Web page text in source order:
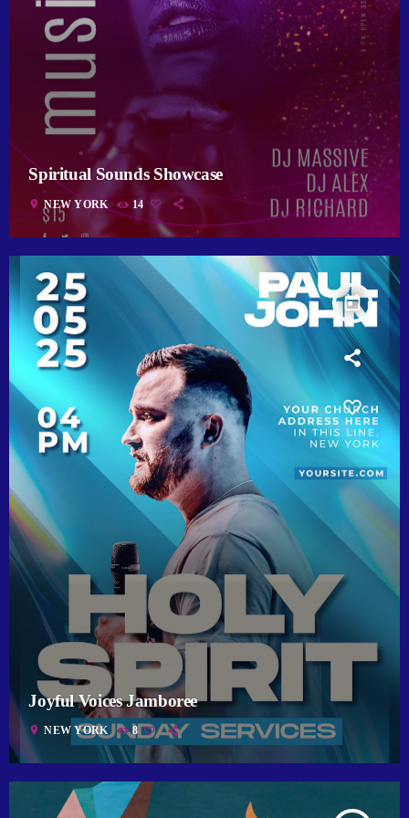
Spiritual Sounds Showcase
location_on NEW YORK 14
today
Joyful Voices Jamboree
location_on NEW YORK 8